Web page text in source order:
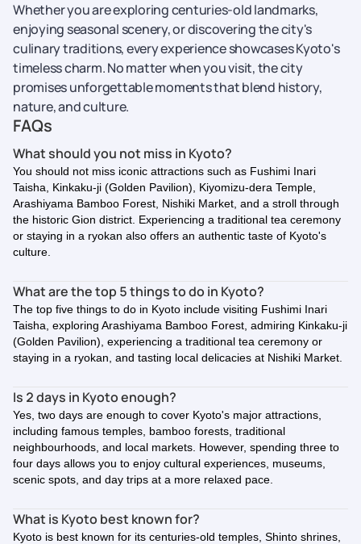
Whether you are exploring centuries-old landmarks,
enjoying seasonal scenery, or discovering the city's
culinary traditions, every experience showcases Kyoto's
timeless charm. No matter when you visit, the city
promises unforgettable moments that blend history,
nature, and culture.
FAQs
What should you not miss in Kyoto?
You should not miss iconic attractions such as Fushimi Inari
Taisha, Kinkaku-ji (Golden Pavilion), Kiyomizu-dera Temple,
Arashiyama Bamboo Forest, Nishiki Market, and a stroll through
the historic Gion district. Experiencing a traditional tea ceremony
or staying in a ryokan also offers an authentic taste of Kyoto's
culture.
What are the top 5 things to do in Kyoto?
The top five things to do in Kyoto include visiting Fushimi Inari
Taisha, exploring Arashiyama Bamboo Forest, admiring Kinkaku-ji
(Golden Pavilion), experiencing a traditional tea ceremony or
staying in a ryokan, and tasting local delicacies at Nishiki Market.
Is 2 days in Kyoto enough?
Yes, two days are enough to cover Kyoto's major attractions,
including famous temples, bamboo forests, traditional
neighbourhoods, and local markets. However, spending three to
four days allows you to enjoy cultural experiences, museums,
scenic spots, and day trips at a more relaxed pace.
What is Kyoto best known for?
Kyoto is best known for its centuries-old temples, Shinto shrines,